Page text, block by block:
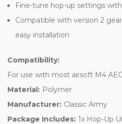
Fine-tune hop-up settings
Compatible with version 2
easy installation
Compatibility:
For use with most airsoft M4
Material: Polymer
Manufacturer: Classic Army
Package Includes: 1x Hop-Up